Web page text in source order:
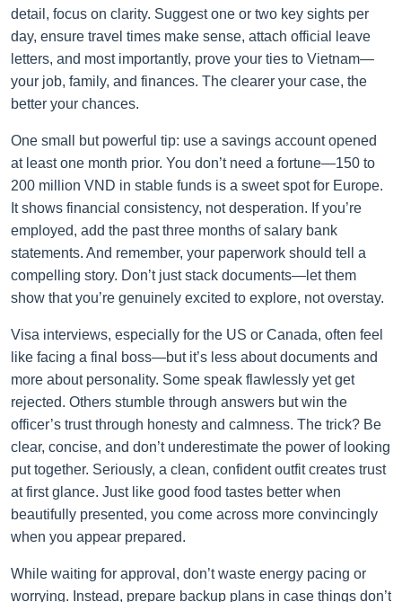
detail, focus on clarity. Suggest one or two key sights per
day, ensure travel times make sense, attach official leave
letters, and most importantly, prove your ties to Vietnam—
your job, family, and finances. The clearer your case, the
better your chances.
One small but powerful tip: use a savings account opened
at least one month prior. You don’t need a fortune—150 to
200 million VND in stable funds is a sweet spot for Europe.
It shows financial consistency, not desperation. If you’re
employed, add the past three months of salary bank
statements. And remember, your paperwork should tell a
compelling story. Don’t just stack documents—let them
show that you’re genuinely excited to explore, not overstay.
Visa interviews, especially for the US or Canada, often feel
like facing a final boss—but it’s less about documents and
more about personality. Some speak flawlessly yet get
rejected. Others stumble through answers but win the
officer’s trust through honesty and calmness. The trick? Be
clear, concise, and don’t underestimate the power of looking
put together. Seriously, a clean, confident outfit creates trust
at first glance. Just like good food tastes better when
beautifully presented, you come across more convincingly
when you appear prepared.
While waiting for approval, don’t waste energy pacing or
worrying. Instead, prepare backup plans in case things don’t